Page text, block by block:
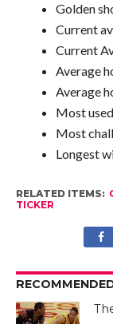
Golden
Current
Current
Average
Average
Most
Most
Longest
RELATED ITEMS:
TICKER